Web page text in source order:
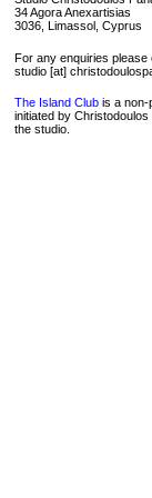
34 Agora Anexartisias
3036, Limassol, Cyprus
For any enquiries please
studio [at]
The Island Club is a non-
initiated by
the studio.